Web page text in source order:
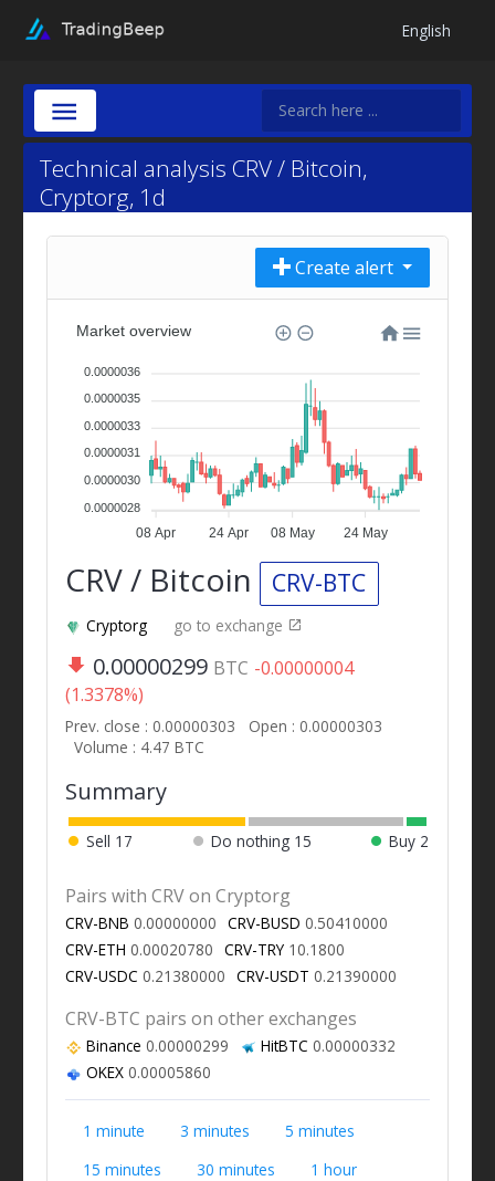
English
Technical analysis CRV / Bitcoin,
Cryptorg, 1d
Create alert
08 Apr 24 Apr 08 May 24 May
Market overview
0.0000036
0.0000035
0.0000033
0.0000031
0.0000030
0.0000028
CRV / Bitcoin CRV-BTC
Cryptorg go to exchange
0.00000299 BTC -0.00000004
(1.3378%)
Prev. close : 0.00000303
Open : 0.00000303
Volume : 4.47 BTC
Summary
Sell 17 Do nothing 15 Buy 2
Pairs with CRV on Cryptorg
CRV-BNB 0.00000000 CRV-BUSD 0.50410000
CRV-ETH 0.00020780 CRV-TRY10.1800
CRV-USDC 0.21380000 CRV-USDT 0.21390000
CRV-BTC pairs on other exchanges
Binance 0.00000299 HitBTC 0.00000332
OKEX0.00005860
1 minute 3 minutes
5 minutes
15 minutes
30 minutes
1 hour